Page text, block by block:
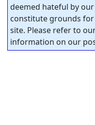
deemed hateful by
constitute grounds
site. Please refer to
information on our